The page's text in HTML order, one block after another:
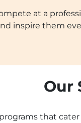
at a
inspire them
Our
that